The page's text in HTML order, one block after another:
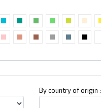
By country of origin :